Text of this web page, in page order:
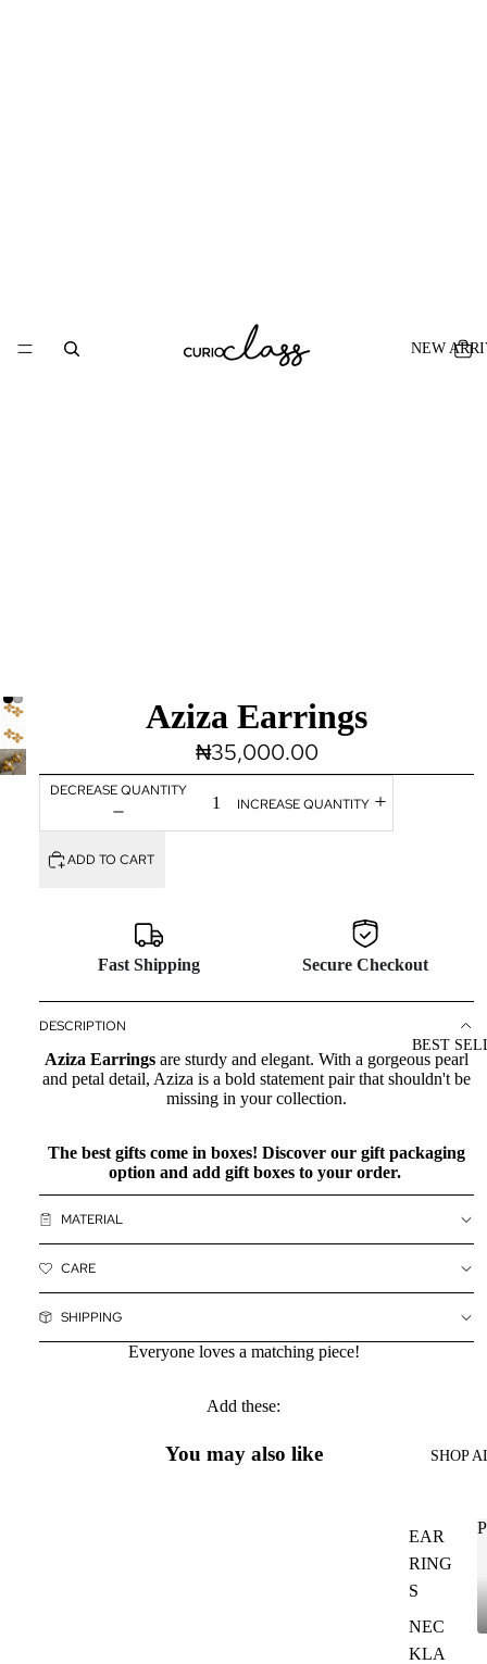
NEW
BEST
SHOP
EAR
RING
S
NEC
KLA
Aziza Earrings
₦35,000.00
DECREASE QUANTITY
INCREASE QUANTITY
ADD TO CART
Fast Shipping Secure Checkout
DESCRIPTION
Aziza Earrings are sturdy and elegant. With a gorgeous pearl
and petal detail, Aziza is a bold statement pair that shouldn't be
missing in your collection.
The best gifts come in boxes! Discover our gift packaging
option and add gift boxes to your order.
MATERIAL
CARE
SHIPPING
Everyone loves a matching piece!
Add these:
You may also like